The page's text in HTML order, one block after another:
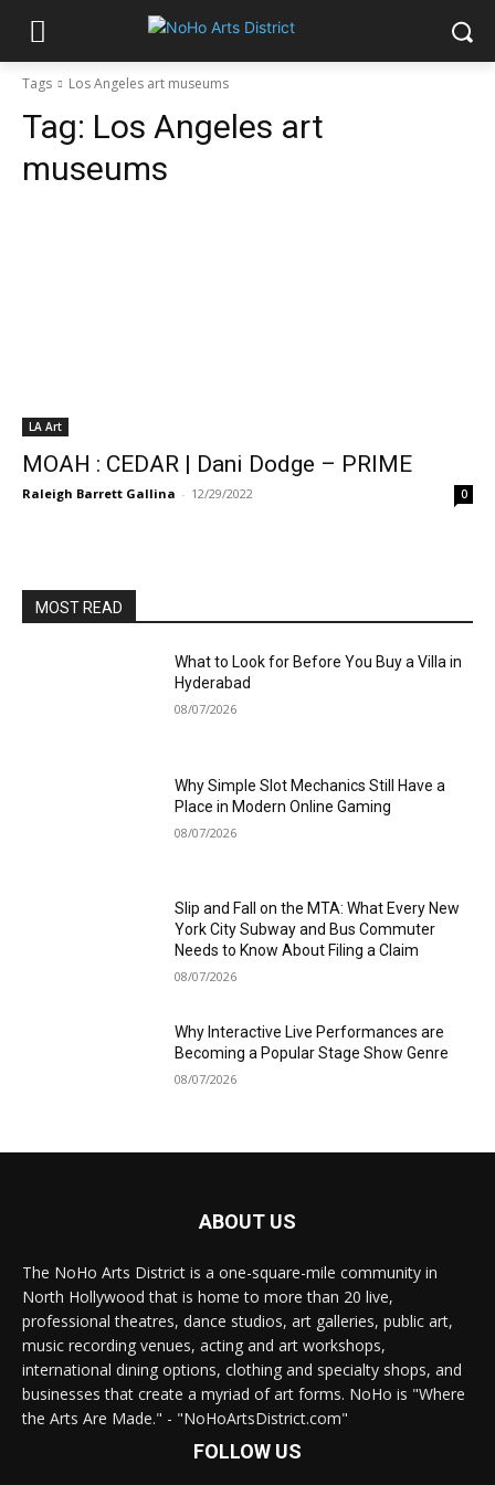
Tags Los Angeles art museums
Tag: Los Angeles art
museums
LA Art
MOAH : CEDAR | Dani Dodge – PRIME
Raleigh Barrett Gallina - 12/29/2022 0
MOST READ
What to Look for Before You Buy a Villa in
Hyderabad
08/07/2026
Why Simple Slot Mechanics Still Have a
Place in Modern Online Gaming
08/07/2026
Slip and Fall on the MTA: What Every New
York City Subway and Bus Commuter
Needs to Know About Filing a Claim
08/07/2026
Why Interactive Live Performances are
Becoming a Popular Stage Show Genre
08/07/2026
ABOUT US
The NoHo Arts District is a one-square-mile community in
North Hollywood that is home to more than 20 live,
professional theatres, dance studios, art galleries, public art,
music recording venues, acting and art workshops,
international dining options, clothing and specialty shops, and
businesses that create a myriad of art forms. NoHo is "Where
the Arts Are Made." - "NoHoArtsDistrict.com"
FOLLOW US